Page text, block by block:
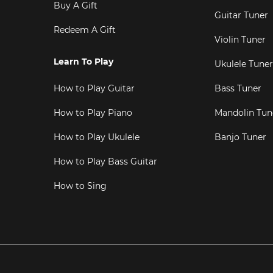
Buy A Gift
Redeem A Gift
Learn To Play
How to Play Guitar
How to Play Piano
How to Play Ukulele
How to Play Bass Guitar
How to Sing
Guitar Tuner
Violin Tuner
Ukulele Tuner
Bass Tuner
Mandolin
Banjo Tuner